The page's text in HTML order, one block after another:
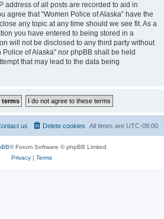
address of all posts are recorded to aid in
agree that “Women Police of Alaska” have the
any topic at any time should we see fit. As a
you have entered to being stored in a
will not be disclosed to any third party without
of Alaska” nor phpBB shall be held
that may lead to the data being
All times are UTC-08:00
Delete cookies
us
® Forum Software © phpBB Limited
Privacy| Terms